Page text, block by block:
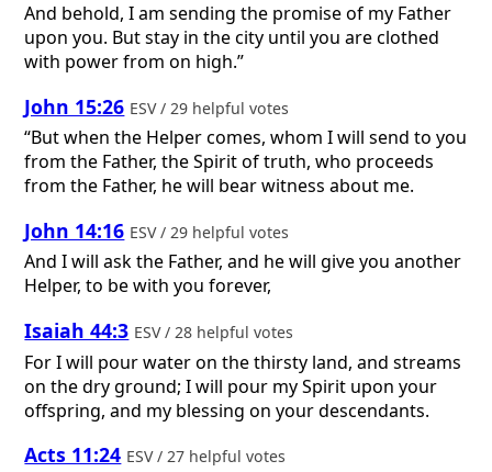
And behold, I am sending the promise of my Father
upon you. But stay in the city until you are clothed
with power from on high.”
John 15:26 ESV / 29 helpful votes
“But when the Helper comes, whom I will send to you
from the Father, the Spirit of truth, who proceeds
from the Father, he will bear witness about me.
John 14:16 ESV / 29 helpful votes
And I will ask the Father, and he will give you another
Helper, to be with you forever,
Isaiah 44:3 ESV / 28 helpful votes
For I will pour water on the thirsty land, and streams
on the dry ground; I will pour my Spirit upon your
offspring, and my blessing on your descendants.
Acts 11:24 ESV / 27 helpful votes